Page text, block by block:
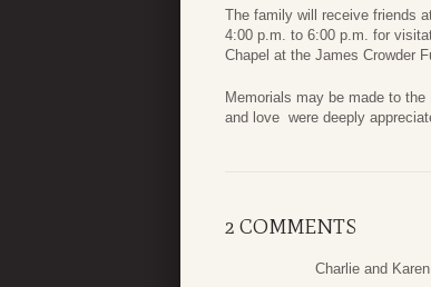
The family will receive friends
4:00 p.m. to 6:00 p.m. for
Chapel at the James Crowder
Memorials may be made to the
and love were deeply
2 COMMENTS
Charlie and